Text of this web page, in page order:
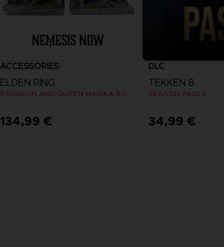
ACCESSORIES
ELDEN RING
134,99 €
DLC
TEKKEN 8
SEASON PASS 3
34,99 €